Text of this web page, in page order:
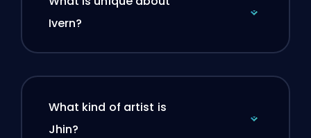
Ivern?
What kind of artist is
Jhin?